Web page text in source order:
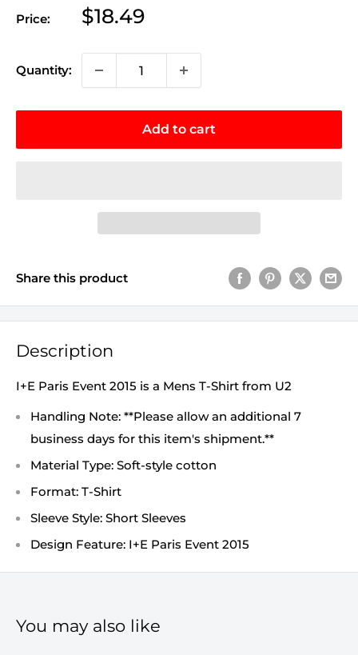
Price:
Sale
$18.49
Quantity:
Add to cart
Share this product
Description
I+E Paris Event 2015 is a Mens T-Shirt from U2
Handling Note: **Please allow an additional 7
business days for this item's shipment.**
Material Type: Soft-style cotton
Format: T-Shirt
Sleeve Style: Short Sleeves
Design Feature: I+E Paris Event 2015
You may also like